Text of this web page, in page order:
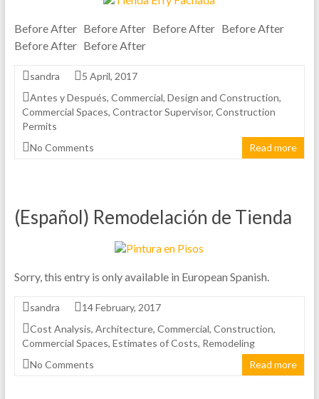
Before After Before After Before After Before After
Before After Before After
sandra
5 April, 2017
Antes y Después, Commercial, Design and Construction,
Commercial Spaces, Contractor Supervisor, Construction
Permits
No Comments
Read more
(Español) Remodelación de Tienda
Sorry, this entry is only available in European Spanish.
sandra
14 February, 2017
Cost Analysis, Architecture, Commercial, Construction,
Commercial Spaces, Estimates of Costs, Remodeling
No Comments
Read more